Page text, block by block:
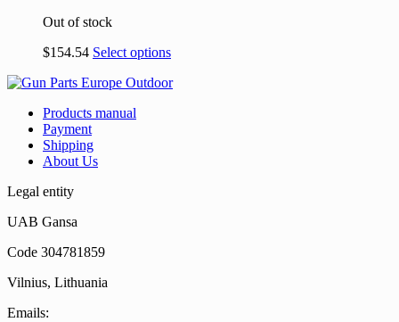
Out of stock
$154.54 Select options
Products manual
Payment
Shipping
About Us
Legal entity
UAB Gansa
Code 304781859
Vilnius, Lithuania
Emails: